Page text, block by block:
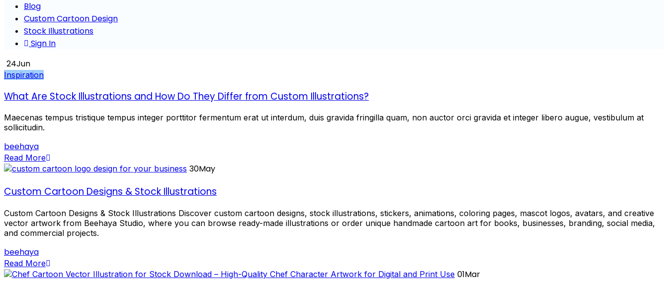
Blog
Custom Cartoon Design
Stock Illustrations
Sign In
24Jun
Inspiration
What Are Stock Illustrations and How Do They Differ from Custom Illustrations?
Maecenas tempus tristique tempus integer porttitor fermentum erat ut interdum, duis gravida fringilla quam, non auctor orci gravida et integer libero augue, vestibulum at
sollicitudin.
beehaya
Read More
30May
Custom Cartoon Designs & Stock Illustrations
Custom Cartoon Designs & Stock Illustrations Discover custom cartoon designs, stock illustrations, stickers, animations, coloring pages, mascot logos, avatars, and creative
vector artwork from Beehaya Studio, where you can browse ready-made illustrations or order unique handmade cartoon art for books, businesses, branding, social media,
and commercial projects.
beehaya
Read More
01Mar